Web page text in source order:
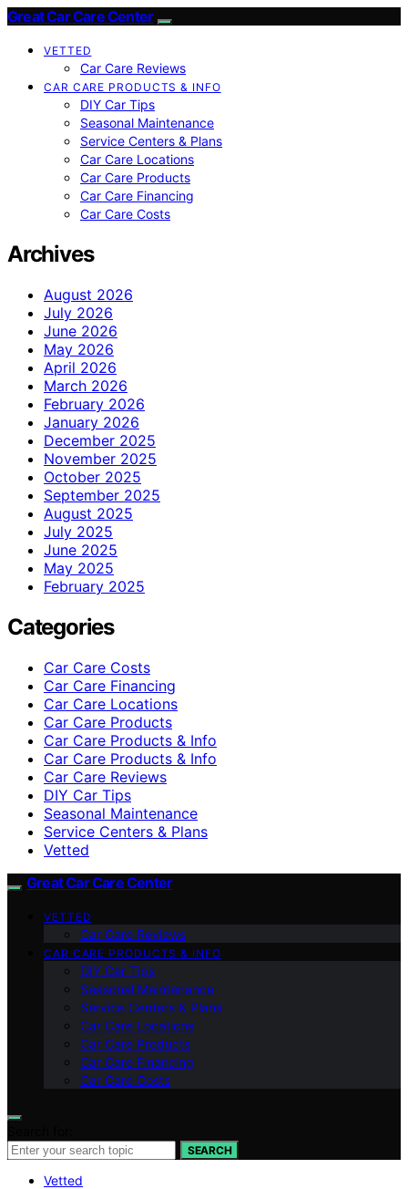
Great Car Care Center
VETTED
Car Care Reviews
CAR CARE PRODUCTS & INFO
DIY Car Tips
Seasonal Maintenance
Service Centers & Plans
Car Care Locations
Car Care Products
Car Care Financing
Car Care Costs
Archives
August 2026
July 2026
June 2026
May 2026
April 2026
March 2026
February 2026
January 2026
December 2025
November 2025
October 2025
September 2025
August 2025
July 2025
June 2025
May 2025
February 2025
Categories
Car Care Costs
Car Care Financing
Car Care Locations
Car Care Products
Car Care Products & Info
Car Care Products & Info
Car Care Reviews
DIY Car Tips
Seasonal Maintenance
Service Centers & Plans
Vetted
Great Car Care Center
VETTED
Car Care Reviews
CAR CARE PRODUCTS & INFO
DIY Car Tips
Seasonal Maintenance
Service Centers & Plans
Car Care Locations
Car Care Products
Car Care Financing
Car Care Costs
SEARCH
Vetted